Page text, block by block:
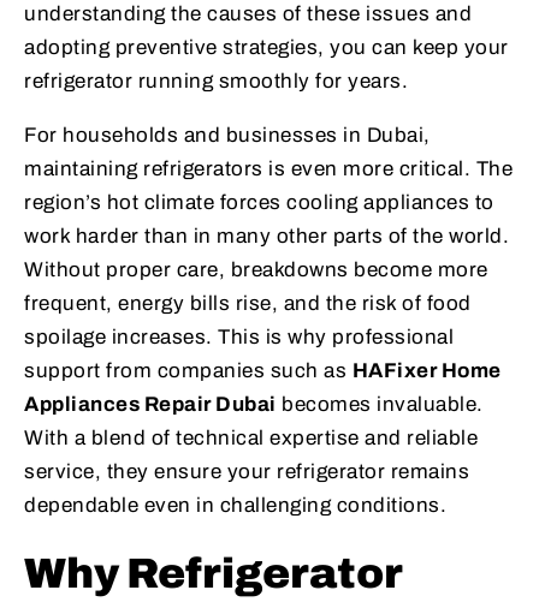
understanding the causes of these issues and
adopting preventive strategies, you can keep your
refrigerator running smoothly for years.
For households and businesses in Dubai,
maintaining refrigerators is even more critical. The
region’s hot climate forces cooling appliances to
work harder than in many other parts of the world.
Without proper care, breakdowns become more
frequent, energy bills rise, and the risk of food
spoilage increases. This is why professional
support from companies such as HAFixer Home
Appliances Repair Dubai becomes invaluable.
With a blend of technical expertise and reliable
service, they ensure your refrigerator remains
dependable even in challenging conditions.
Why Refrigerator